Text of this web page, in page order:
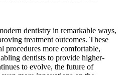
dentistry in remarkable ways,
treatment outcomes. These
procedures more comfortable,
dentists to provide higher-
to evolve, the future of